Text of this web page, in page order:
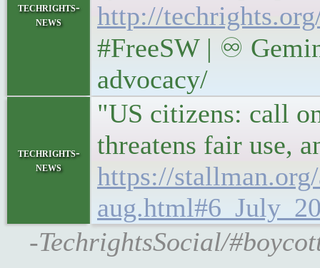
techrights-
news
http://
#FreeSW | ♾
advocacy/
techrights-
news
"US citizens: call
threatens fair use,
https://
-TechrightsSocial/